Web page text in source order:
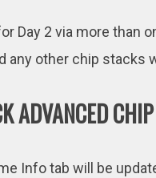
Day 2 via more than
any other chip stacks
ADVANCED
Info tab will be